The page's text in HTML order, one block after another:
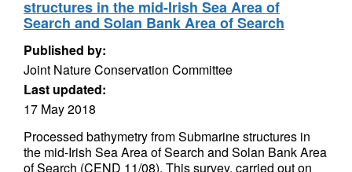
structures in the mid-Irish Sea Area of
Search and Solan Bank Area of Search
Published by:
Joint Nature Conservation Committee
Last updated:
17 May 2018
Processed bathymetry from Submarine structures in
the mid-Irish Sea Area of Search and Solan Bank Area
of Search (CEND 11/08). This survey, carried out on